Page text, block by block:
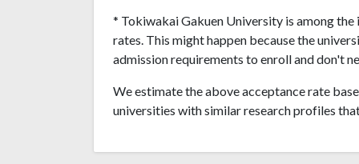
* Tokiwakai Gakuen University is among
rates. This might happen because the
admission requirements to enroll and don't
We estimate the above acceptance rate
universities with similar research profiles